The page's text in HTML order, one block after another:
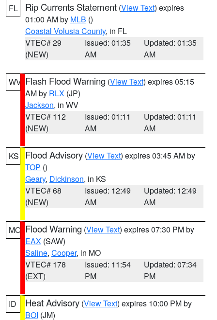
FL Rip Currents Statement (View Text) expires
01:00 AM by MLB ()
Coastal Volusia County, in FL
VTEC# 29
(NEW)
Issued: 01:35
AM
Updated: 01:35
AM
WV Flash Flood Warning (View Text) expires 05:15
AM by RLX (JP)
Jackson, in WV
VTEC# 112
(NEW)
Issued: 01:11
AM
Updated: 01:11
AM
KS Flood Advisory (View Text) expires 03:45 AM by
TOP ()
Geary, Dickinson, in KS
VTEC# 68
(NEW)
Issued: 12:49
AM
Updated: 12:49
AM
MO Flood Warning (View Text) expires 07:30 PM by
EAX (SAW)
Saline, Cooper, in MO
VTEC# 178
(EXT)
Issued: 11:54
PM
Updated: 07:34
PM
ID Heat Advisory (View Text) expires 10:00 PM by
BOI (JM)